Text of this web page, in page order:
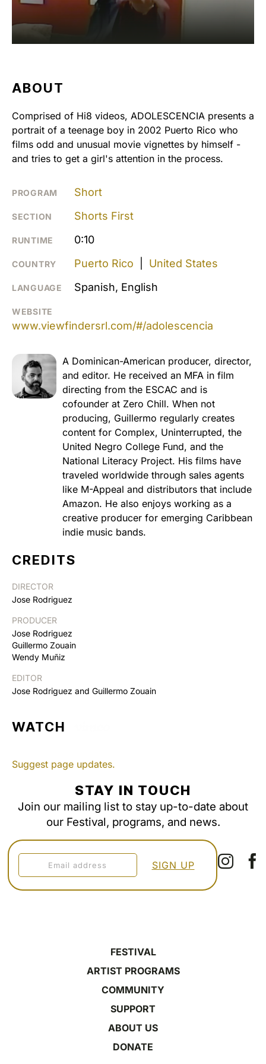
ABOUT
Comprised of Hi8 videos, ADOLESCENCIA presents a
portrait of a teenage boy in 2002 Puerto Rico who
films odd and unusual movie vignettes by himself -
and tries to get a girl's attention in the process.
PROGRAM Short
SECTION Shorts First
RUNTIME 0:10
COUNTRY Puerto Rico United States
LANGUAGE Spanish, English
WEBSITE
www.viewfindersrl.com/#/adolescencia
A Dominican-American producer, director,
and editor. He received an MFA in film
directing from the ESCAC and is
cofounder at Zero Chill. When not
producing, Guillermo regularly creates
content for Complex, Uninterrupted, the
United Negro College Fund, and the
National Literacy Project. His films have
traveled worldwide through sales agents
like M-Appeal and distributors that include
Amazon. He also enjoys working as a
creative producer for emerging Caribbean
indie music bands.
CREDITS
DIRECTOR
Jose Rodriguez
PRODUCER
Jose Rodriguez
Guillermo Zouain
Wendy Muñiz
EDITOR
Jose Rodriguez and Guillermo Zouain
WATCH
Suggest page updates.
STAY IN TOUCH
Join our mailing list to stay up-to-date about
our Festival, programs, and news.
FESTIVAL
ARTIST PROGRAMS
COMMUNITY
SUPPORT
ABOUT US
DONATE